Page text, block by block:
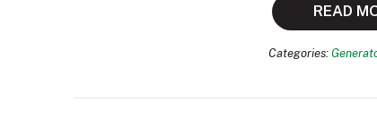
READ
Categories: